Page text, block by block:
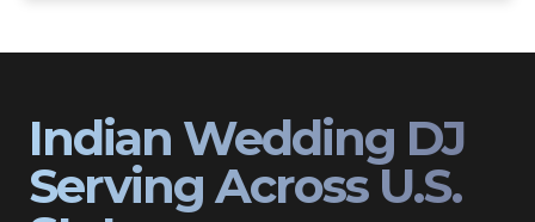
Indian Wedding DJ
Serving Across U.S.